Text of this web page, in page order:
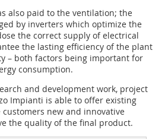
also paid to the ventilation; the
by inverters which optimize the
the correct supply of electrical
the lasting efficiency of the plant
– both factors being important for
consumption.
and development work, project
Impianti is able to offer existing
new and innovative
the quality of the final product.